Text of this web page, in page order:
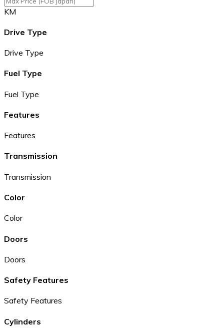
KM
Drive Type
Drive Type
Fuel Type
Fuel Type
Features
Features
Transmission
Transmission
Color
Color
Doors
Doors
Safety Features
Safety Features
Cylinders